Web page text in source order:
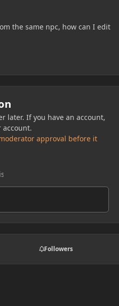
the same npc, how can I edit
later. If you have an account,
approval before it
Followers